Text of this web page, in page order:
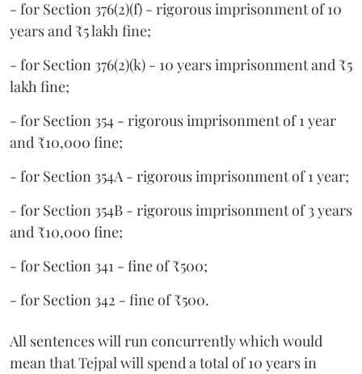
- for Section 376(2)(f) - rigorous imprisonment of 10
years and ₹5 lakh fine;
- for Section 376(2)(k) - 10 years imprisonment and ₹5
lakh fine;
- for Section 354 - rigorous imprisonment of 1 year
and ₹10,000 fine;
- for Section 354A - rigorous imprisonment of 1 year;
- for Section 354B - rigorous imprisonment of 3 years
and ₹10,000 fine;
- for Section 341 - fine of ₹500;
- for Section 342 - fine of ₹500.
All sentences will run concurrently which would
mean that Tejpal will spend a total of 10 years in